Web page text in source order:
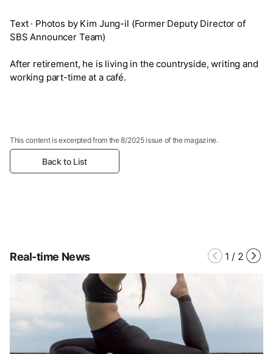
Text · Photos by Kim Jung-il (Former Deputy Director of
SBS Announcer Team)
After retirement, he is living in the countryside, writing and
working part-time at a café.
This content is excerpted from the 8/2025 issue of the magazine.
Back to List
Real-time News 1 / 2